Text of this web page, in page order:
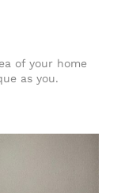
of your home
as you.